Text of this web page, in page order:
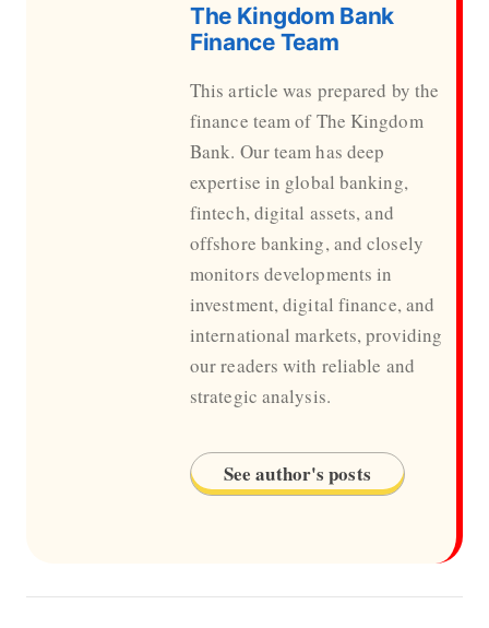
The Kingdom Bank
Finance Team
This article was prepared by the
finance team of The Kingdom
Bank. Our team has deep
expertise in global banking,
fintech, digital assets, and
offshore banking, and closely
monitors developments in
investment, digital finance, and
international markets, providing
our readers with reliable and
strategic analysis.
See author's posts